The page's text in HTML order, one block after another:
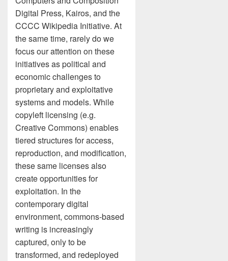
Digital Press, Kairos, and the
CCCC Wikipedia Initiative. At
the same time, rarely do we
focus our attention on these
initiatives as political and
economic challenges to
proprietary and exploitative
systems and models. While
copyleft licensing (e.g.
Creative Commons) enables
tiered structures for access,
reproduction, and modification,
these same licenses also
create opportunities for
exploitation. In the
contemporary digital
environment, commons-based
writing is increasingly
captured, only to be
transformed, and redeployed